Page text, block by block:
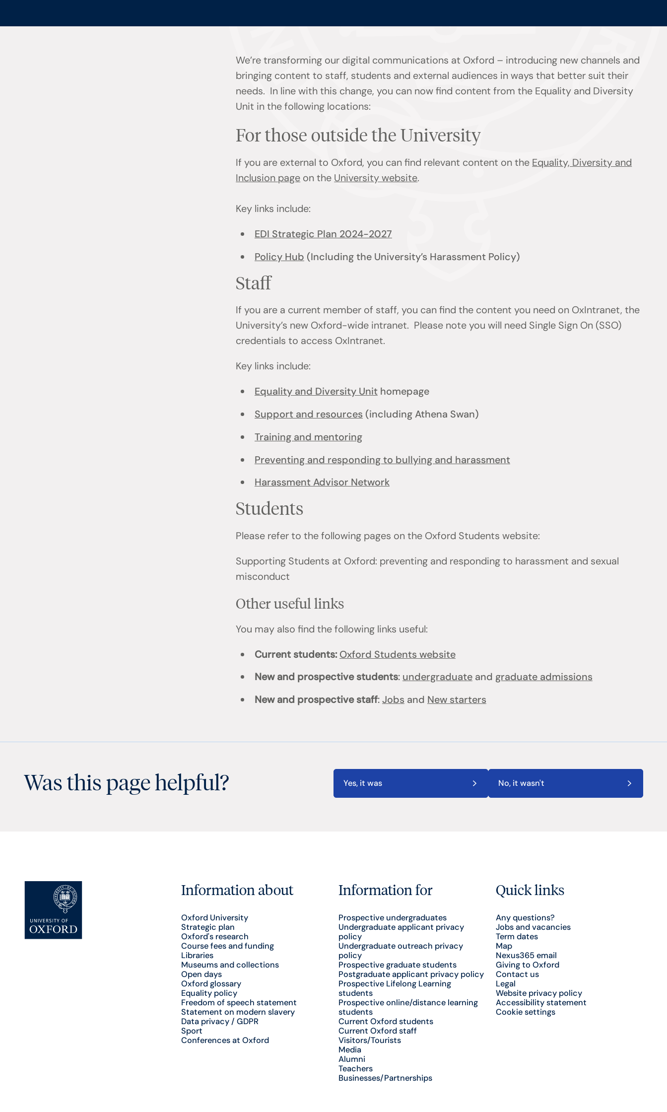
We’re transforming our digital communications at Oxford – introducing new channels and
bringing content to staff, students and external audiences in ways that better suit their
needs. In line with this change, you can now find content from the Equality and Diversity
Unit in the following locations:
For those outside the University
If you are external to Oxford, you can find relevant content on the Equality, Diversity and
Inclusion page on the University website.
Key links include:
EDI Strategic Plan 2024-2027
Policy Hub (Including the University’s Harassment Policy)
Staff
If you are a current member of staff, you can find the content you need on OxIntranet, the
University’s new Oxford-wide intranet. Please note you will need Single Sign On (SSO)
credentials to access OxIntranet.
Key links include:
Equality and Diversity Unithomepage
Support and resources (including Athena Swan)
Training and mentoring
Preventing and responding to bullying and harassment
Harassment Advisor Network
Students
Please refer to the following pages on the Oxford Students website:
Supporting Students at Oxford: preventing and responding to harassment and sexual
misconduct
Other useful links
You may also find the following links useful:
Current students: Oxford Students website
New and prospective students: undergraduateand graduate admissions
New and prospective staff:Jobs and New starters
Was this page helpful? Yes, it was No, it wasn't
Information about
Oxford University
Strategic plan
Oxford's research
Course fees and funding
Libraries
Museums and collections
Open days
Oxford glossary
Equality policy
Freedom of speech statement
Statement on modern slavery
Data privacy / GDPR
Sport
Conferences at Oxford
Information for
Prospective undergraduates
Undergraduate applicant privacy
policy
Undergraduate outreach privacy
policy
Prospective graduate students
Postgraduate applicant privacy policy
Prospective Lifelong Learning
students
Prospective online/distance learning
students
Current Oxford students
Current Oxford staff
Visitors/Tourists
Media
Alumni
Teachers
Businesses/Partnerships
Quick links
Any questions?
Jobs and vacancies
Term dates
Map
Nexus365 email
Giving to Oxford
Contact us
Legal
Website privacy policy
Accessibility statement
Cookie settings